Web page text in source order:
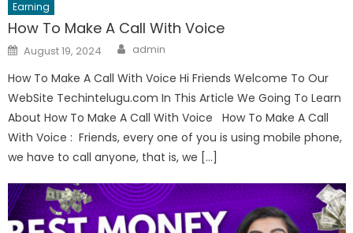
Earning
How To Make A Call With Voice
Posted
on
August 19, 2024 Author
admin
How To Make A Call With Voice Hi Friends Welcome To Our
WebSite Techintelugu.com In This Article We Going To Learn
About How To Make A Call With Voice How To Make A Call
With Voice : Friends, every one of you is using mobile phone,
we have to call anyone, that is, we […]